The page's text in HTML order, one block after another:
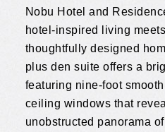
Nobu Hotel and
hotel-inspired living
thoughtfully designed
plus den suite offers a
featuring nine-foot
ceiling windows that
unobstructed panorama